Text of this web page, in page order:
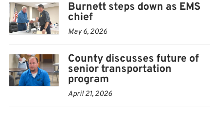
Keithly said.
Concerns about the future of county-run senior
transportation services surfaced during the April 21
Allen County Commission meeting, where
commissioners discussed whether the county would
continue operating its own service for seniors if A.R.T.
were to receive the 5310 award.
Burnett steps down as EMS
chief
May 6, 2026
County discusses future of
senior transportation
program
April 21, 2026